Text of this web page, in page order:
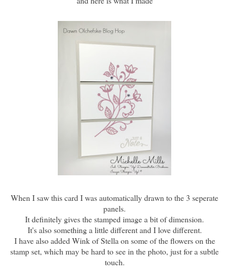
When I saw this card I was automatically drawn to the 3 seperate
panels.
It definitely gives the stamped image a bit of dimension.
It's also something a little different and I love different.
I have also added Wink of Stella on some of the flowers on the
stamp set, which may be hard to see in the photo, just for a subtle
touch.